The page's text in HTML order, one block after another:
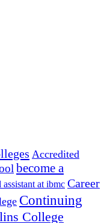
Accredited
become a
at ibmc Career
Continuing
College